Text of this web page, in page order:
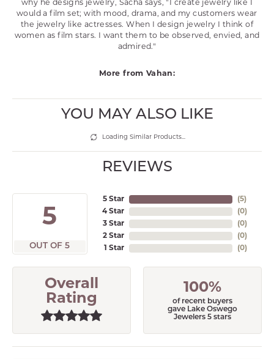
why he designs jewelry, Sacha says, "I create jewelry like I
would a film set; with mood, drama, and my customers wear
the jewelry like actresses. When I design jewelry I think of
women as film stars. I want them to be observed, envied, and
admired."
More from Vahan:
YOU MAY ALSO LIKE
Loading Similar Products...
REVIEWS
5
OUT OF 5
5 Star
4 Star
3 Star
2 Star
1 Star
(5)
(0)
(0)
(0)
(0)
Overall
Rating
100%
of recent buyers
gave Lake Oswego
Jewelers 5 stars